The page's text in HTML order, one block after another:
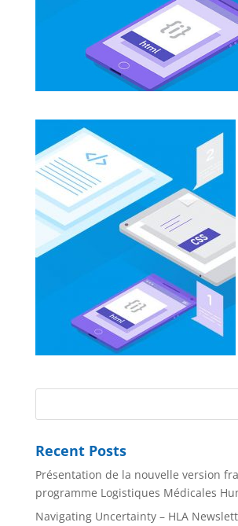
Recent Posts
Présentation de la nouvelle version
programme Logistiques Médicales
Navigating Uncertainty – HLA